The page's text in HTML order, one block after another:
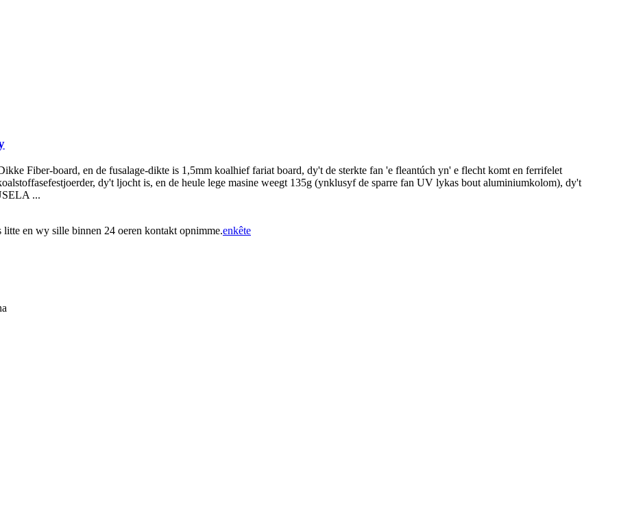
Fiber-board, en de fusalage-dikte is 1,5mm koalhief fariat board, dy't de sterkte fan 'e fleantúch yn' e flecht komt en ferrifelet
dy't ljocht is, en de heule lege masine weegt 135g (ynklusyf de sparre fan UV lykas bout aluminiumkolom), dy't
...
en wy sille binnen 24 oeren kontakt opnimme.enkête